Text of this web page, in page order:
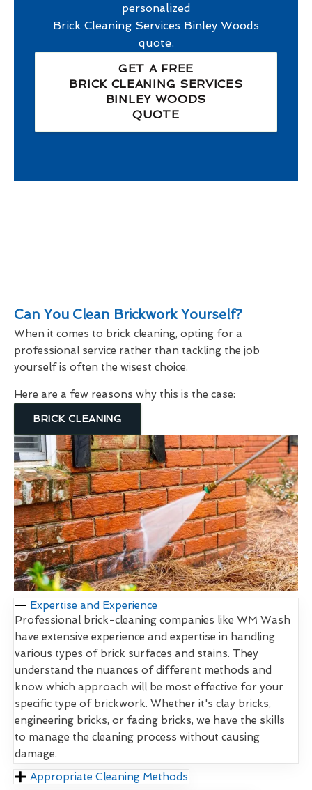
personalized
Brick Cleaning Services Binley Woods
quote.
GET A FREE
BRICK CLEANING SERVICES
BINLEY WOODS
QUOTE
Can You Clean Brickwork Yourself?
When it comes to brick cleaning, opting for a
professional service rather than tackling the job
yourself is often the wisest choice.
Here are a few reasons why this is the case:
BRICK CLEANING
Expertise and Experience
Professional brick-cleaning companies like WM Wash
have extensive experience and expertise in handling
various types of brick surfaces and stains. They
understand the nuances of different methods and
know which approach will be most effective for your
specific type of brickwork. Whether it's clay bricks,
engineering bricks, or facing bricks, we have the skills
to manage the cleaning process without causing
damage.
Appropriate Cleaning Methods